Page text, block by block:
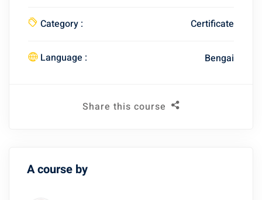
Category : Certificate
Language : Bengai
Share this course
A course by